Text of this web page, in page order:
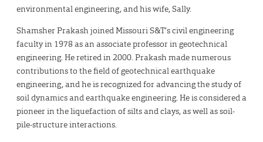
environmental engineering, and his wife, Sally.
Shamsher Prakash joined Missouri S&T’s civil engineering
faculty in 1978 as an associate professor in geotechnical
engineering. He retired in 2000. Prakash made numerous
contributions to the field of geotechnical earthquake
engineering, and he is recognized for advancing the study of
soil dynamics and earthquake engineering. He is considered a
pioneer in the liquefaction of silts and clays, as well as soil-
pile-structure interactions.